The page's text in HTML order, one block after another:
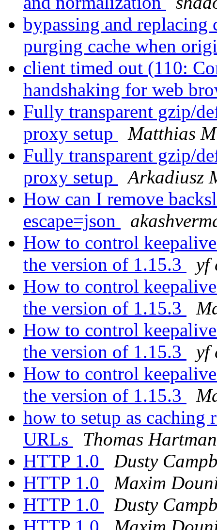
bypassing and
purging cache when
client timed out (110:
handshaking for web
Fully transparent gzip/
proxy setup
Matthias
Fully transparent gzip/
proxy setup
Arkadiusz
How can I remove
escape=json
How to control
the version of 1.15.3
yf
How to control
the version of 1.15.3
How to control
the version of 1.15.3
yf
How to control
the version of 1.15.3
how to setup as
URLs
Thomas
HTTP 1.0
Dusty
HTTP 1.0
Maxim
HTTP 1.0
Dusty